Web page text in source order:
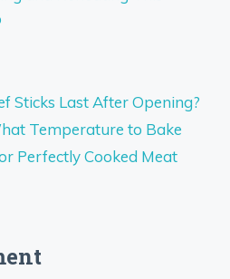
Sticks Last After Opening?
Temperature to Bake
Perfectly Cooked Meat